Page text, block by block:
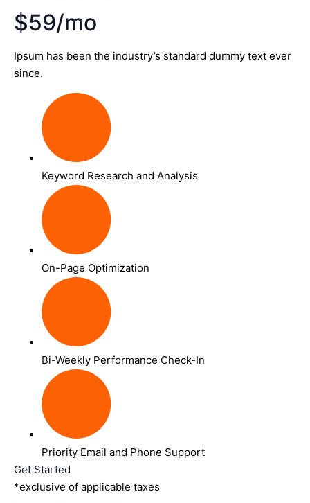
$59/mo
Ipsum has been the industry’s standard dummy text ever
since.
Keyword Research and Analysis
On-Page Optimization
Bi-Weekly Performance Check-In
Priority Email and Phone Support
Get Started
*exclusive of applicable taxes